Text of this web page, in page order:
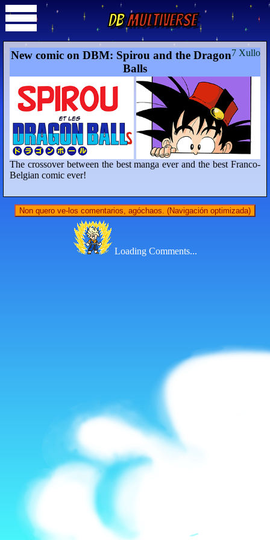
DBMultiverse
7 Xullo
New comic on DBM: Spirou and the Dragon
Balls
The crossover between the best manga ever and the best Franco-
Belgian comic ever!
Non quero ve-los comentarios, agóchaos. (Navigación optimizada)
Loading Comments...